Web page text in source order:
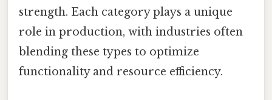
strength. Each category plays a unique
role in production, with industries often
blending these types to optimize
functionality and resource efficiency.